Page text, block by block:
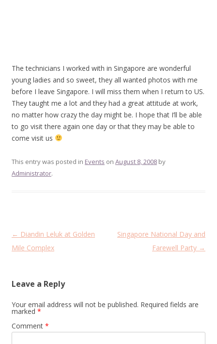
The technicians I worked with in Singapore are wonderful
young ladies and so sweet, they all wanted photos with me
before I leave Singapore. I will miss them when I return to US.
They taught me a lot and they had a great attitude at work,
no matter how crazy the day might be. I hope that I’ll be able
to go visit there again one day or that they may be able to
come visit us
This entry was posted in Events on August 8, 2008 by
Administrator.
Post
navigation
← Diandin Leluk at Golden
Mile Complex
Singapore National Day and
Farewell Party →
Leave a Reply
Your email address will not be published. Required fields are
marked *
Comment *